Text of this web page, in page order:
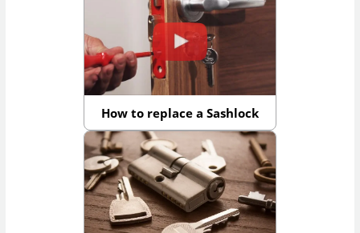
How to replace a Sashlock